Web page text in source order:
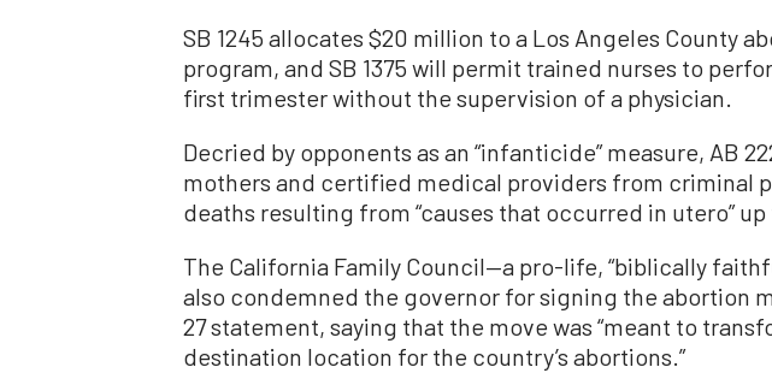
SB 1245 allocates $20 million to a Los Angeles County
program, and SB 1375 will permit trained nurses to
first trimester without the supervision of a physician.
Decried by opponents as an “infanticide” measure, AB
mothers and certified medical providers from criminal
deaths resulting from “causes that occurred in utero”
The California Family Council—a pro-life, “biblically
also condemned the governor for signing the abortion
27 statement, saying that the move was “meant to
destination location for the country’s abortions.”